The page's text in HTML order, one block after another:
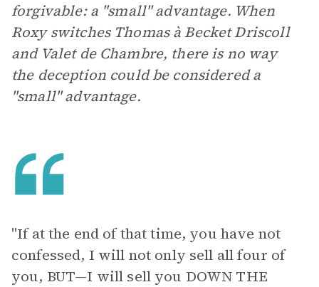
forgivable: a "small" advantage. When
Roxy switches Thomas à Becket Driscoll
and Valet de Chambre, there is no way
the deception could be considered a
"small" advantage.
"If at the end of that time, you have not
confessed, I will not only sell all four of
you, BUT—I will sell you DOWN THE